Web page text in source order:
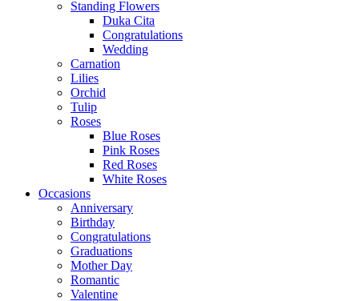
Standing Flowers
Duka Cita
Congratulations
Wedding
Carnation
Lilies
Orchid
Tulip
Roses
Blue Roses
Pink Roses
Red Roses
White Roses
Occasions
Anniversary
Birthday
Congratulations
Graduations
Mother Day
Romantic
Valentine